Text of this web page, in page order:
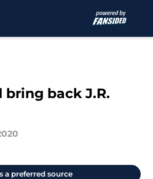
back J.R.
a preferred source